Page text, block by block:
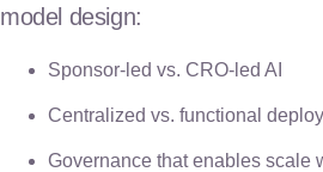
model design:
Sponsor-led vs. CRO-led AI
Centralized vs. functional
Governance that enables scale